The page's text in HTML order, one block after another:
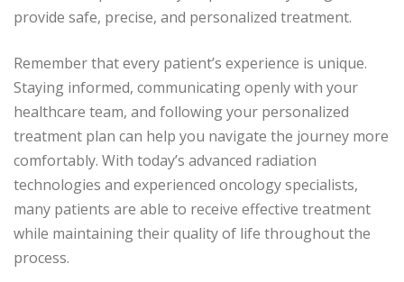
provide safe, precise, and personalized treatment.
Remember that every patient’s experience is unique.
Staying informed, communicating openly with your
healthcare team, and following your personalized
treatment plan can help you navigate the journey more
comfortably. With today’s advanced radiation
technologies and experienced oncology specialists,
many patients are able to receive effective treatment
while maintaining their quality of life throughout the
process.